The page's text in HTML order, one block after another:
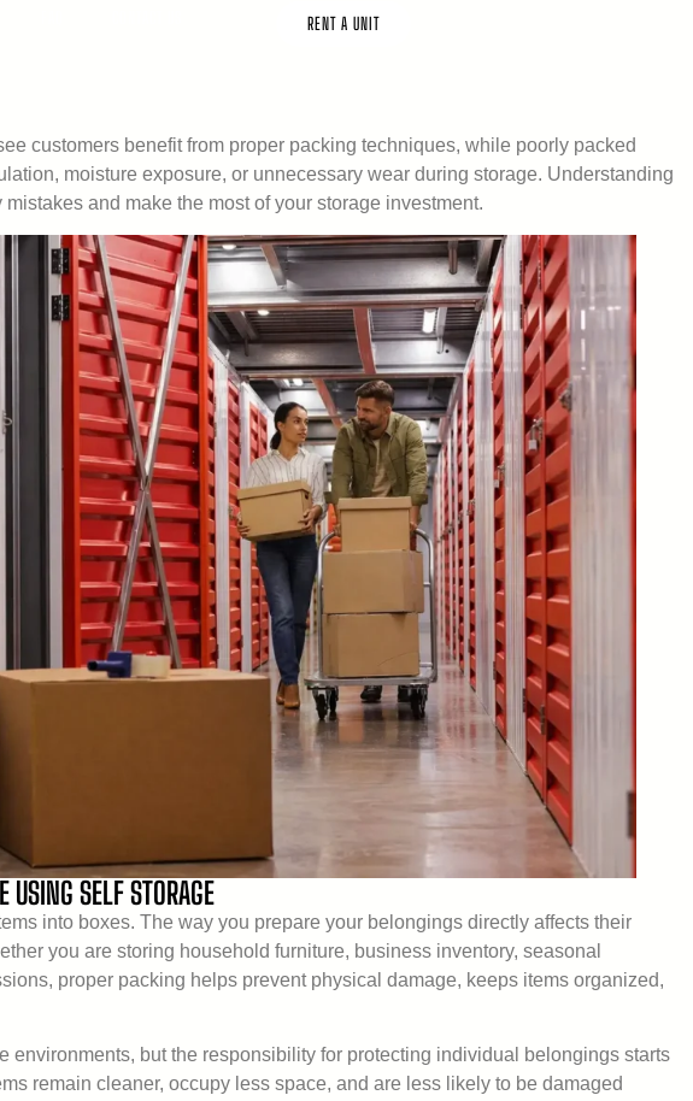
RENT A UNIT
customers benefit from proper packing techniques, while poorly packed
moisture exposure, or unnecessary wear during storage. Understanding
and make the most of your storage investment.
USING SELF STORAGE
into boxes. The way you prepare your belongings directly affects their
you are storing household furniture, business inventory, seasonal
proper packing helps prevent physical damage, keeps items organized,
environments, but the responsibility for protecting individual belongings starts
remain cleaner, occupy less space, and are less likely to be damaged